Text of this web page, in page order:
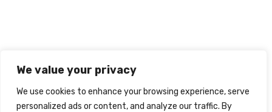
We value your privacy
We use cookies to enhance your browsing experience, serve
personalized ads or content, and analyze our traffic. By